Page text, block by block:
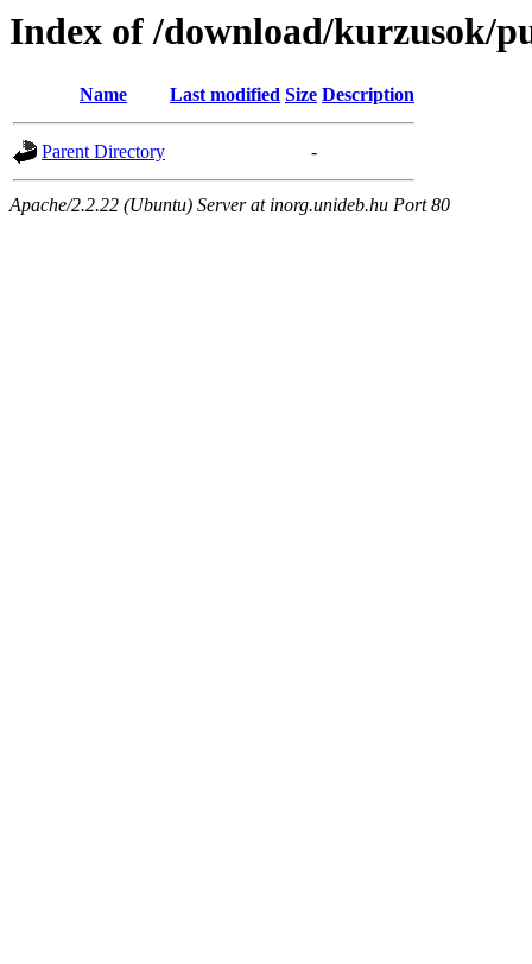
Index of /download/kurzusok/
Name Last modified Size Description
Parent Directory -
Apache/2.2.22 (Ubuntu) Server at inorg.unideb.hu Port 80